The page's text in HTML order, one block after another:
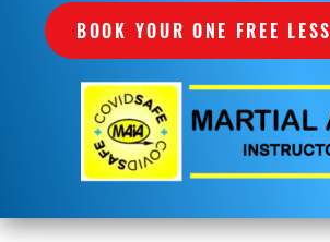
BOOK YOUR ONE FREE